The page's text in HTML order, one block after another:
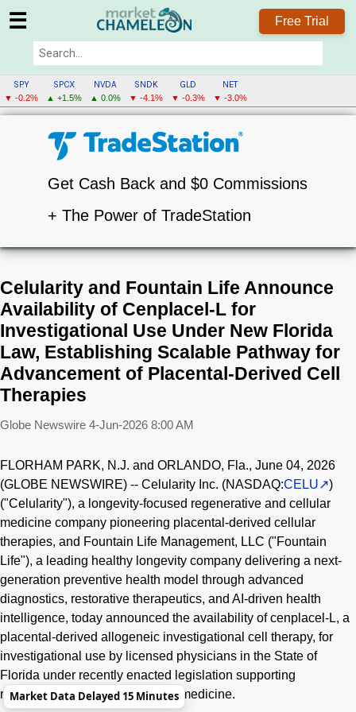
☰ Free Trial
SPY
▼ -0.2%
SPCX
▲ +1.5%
NVDA
▲ 0.0%
SNDK
▼ -4.1%
GLD
▼ -0.3%
NET
▼ -3.0%
Get Cash Back and $0 Commissions
+ The Power of TradeStation
Celularity and Fountain Life Announce
Availability of Cenplacel-L for
Investigational Use Under New Florida
Law, Establishing Scalable Pathway for
Advancement of Placental-Derived Cell
Therapies
Globe Newswire 4-Jun-2026 8:00 AM
FLORHAM PARK, N.J. and ORLANDO, Fla., June 04, 2026
(GLOBE NEWSWIRE) -- Celularity Inc. (NASDAQ:CELU
)
("Celularity"), a longevity-focused regenerative and cellular
medicine company pioneering placental-derived cellular
therapies, and Fountain Life Management, LLC ("Fountain
Life"), a leading healthy longevity company delivering a next-
generation preventive health model through advanced
diagnostics, restorative therapeutics, and AI-driven health
intelligence, today announced the availability of cenplacel-L, a
placental-derived allogeneic investigational cell therapy, for
investigational use by licensed physicians in the State of
Florida under recently enacted legislation supporting
responsible use of regenerative medicine.
Market Data Delayed 15 Minutes